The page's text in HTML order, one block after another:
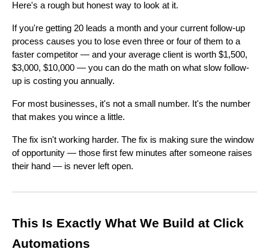
Here's a rough but honest way to look at it.
If you're getting 20 leads a month and your current follow-up
process causes you to lose even three or four of them to a
faster competitor — and your average client is worth $1,500,
$3,000, $10,000 — you can do the math on what slow follow-
up is costing you annually.
For most businesses, it's not a small number. It's the number
that makes you wince a little.
The fix isn't working harder. The fix is making sure the window
of opportunity — those first few minutes after someone raises
their hand — is never left open.
This Is Exactly What We Build at Click
Automations